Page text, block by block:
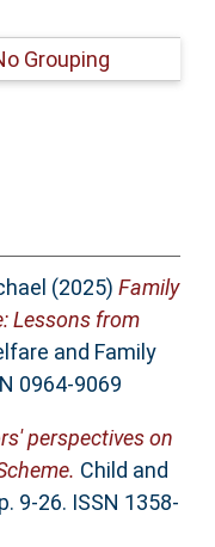
Grouping
(2025) Family
Lessons from
and Family
0964-9069
perspectives on
Child and
9-26. ISSN 1358-